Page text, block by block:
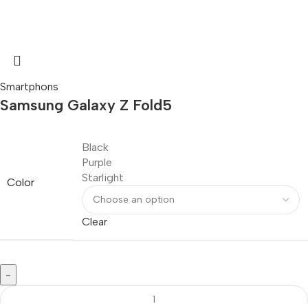
Smartphons
Samsung Galaxy Z Fold5
Color
Black
Purple
Starlight
Clear